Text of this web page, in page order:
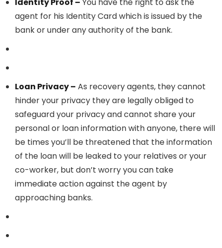
agent for his Identity Card which is issued by the
bank or under any authority of the bank.
Loan Privacy – As recovery agents, they cannot
hinder your privacy they are legally obliged to
safeguard your privacy and cannot share your
personal or loan information with anyone, there will
be times you’ll be threatened that the information
of the loan will be leaked to your relatives or your
co-worker, but don’t worry you can take
immediate action against the agent by
approaching banks.